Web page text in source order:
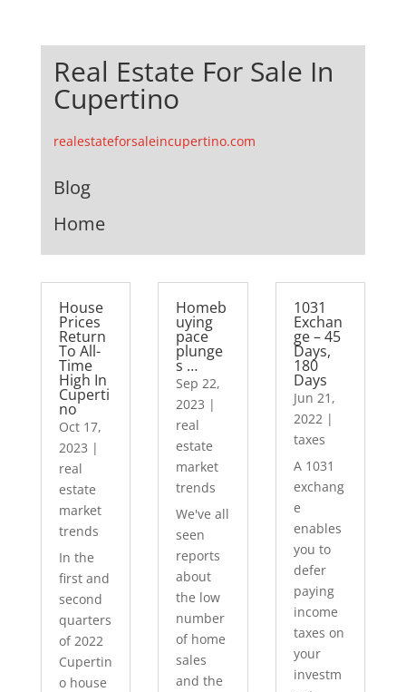
Real Estate For Sale In
Cupertino
realestateforsaleincupertino.com
Blog
Home
House
Prices
Return
To All-
Time
High In
Cuperti
no
Oct 17,
2023 |
real
estate
market
trends
In the
first and
second
quarters
of 2022
Cupertin
o house
Homeb
uying
pace
plunge
s …
Sep 22,
2023 |
real
estate
market
trends
We've all
seen
reports
about
the low
number
of home
sales
and the
1031
Exchan
ge – 45
Days,
180
Days
Jun 21,
2022|
taxes
A 1031
exchang
e
enables
you to
defer
paying
income
taxes on
your
investm